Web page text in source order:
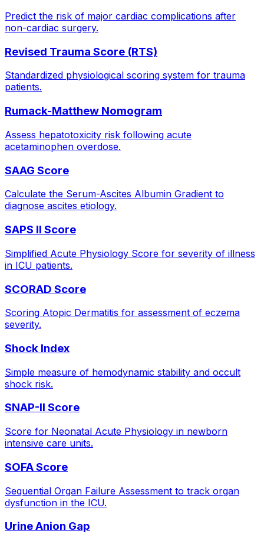
Predict the risk of major cardiac complications after
non-cardiac surgery.
Revised Trauma Score (RTS)
Standardized physiological scoring system for trauma
patients.
Rumack-Matthew Nomogram
Assess hepatotoxicity risk following acute
acetaminophen overdose.
SAAG Score
Calculate the Serum-Ascites Albumin Gradient to
diagnose ascites etiology.
SAPS II Score
Simplified Acute Physiology Score for severity of illness
in ICU patients.
SCORAD Score
Scoring Atopic Dermatitis for assessment of eczema
severity.
Shock Index
Simple measure of hemodynamic stability and occult
shock risk.
SNAP-II Score
Score for Neonatal Acute Physiology in newborn
intensive care units.
SOFA Score
Sequential Organ Failure Assessment to track organ
dysfunction in the ICU.
Urine Anion Gap